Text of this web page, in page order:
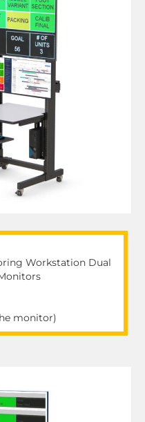
Workstation Dual
monitor)